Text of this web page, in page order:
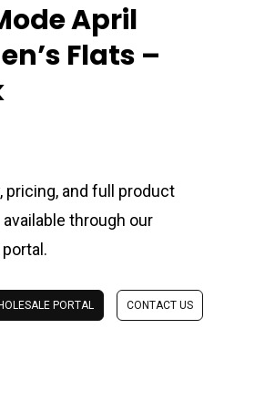
April
Flats –
pricing, and full product
through our
PORTAL CONTACT US